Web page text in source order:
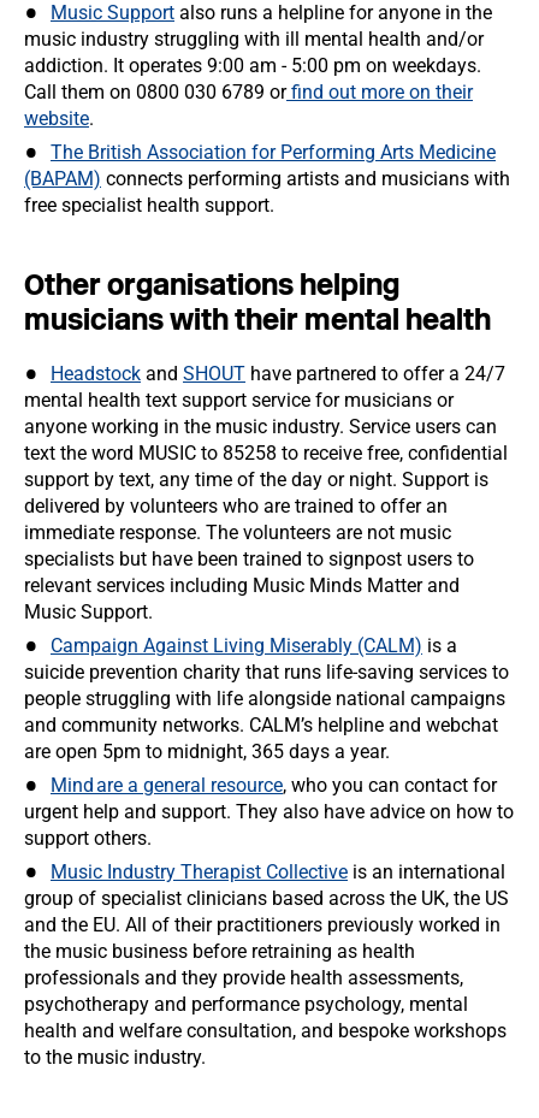
Music Support also runs a helpline for anyone in the
music industry struggling with ill mental health and/or
addiction. It operates 9:00 am - 5:00 pm on weekdays.
Call them on 0800 030 6789 orfind out more on their
website.
The British Association for Performing Arts Medicine
(BAPAM) connects performing artists and musicians with
free specialist health support.
Other organisations helping
musicians with their mental health
Headstock and SHOUT have partnered to offer a 24/7
mental health text support service for musicians or
anyone working in the music industry. Service users can
text the word MUSIC to 85258 to receive free, confidential
support by text, any time of the day or night. Support is
delivered by volunteers who are trained to offer an
immediate response. The volunteers are not music
specialists but have been trained to signpost users to
relevant services including Music Minds Matter and
Music Support.
Campaign Against Living Miserably (CALM) is a
suicide prevention charity that runs life-saving services to
people struggling with life alongside national campaigns
and community networks. CALM’s helpline and webchat
are open 5pm to midnight, 365 days a year.
Mind are a general resource, who you can contact for
urgent help and support. They also have advice on how to
support others.
Music Industry Therapist Collective is an international
group of specialist clinicians based across the UK, the US
and the EU. All of their practitioners previously worked in
the music business before retraining as health
professionals and they provide health assessments,
psychotherapy and performance psychology, mental
health and welfare consultation, and bespoke workshops
to the music industry.